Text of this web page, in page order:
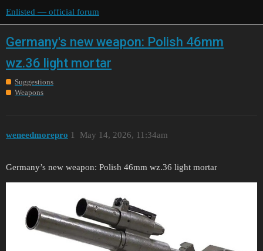
Enlisted — official forum
Germany's new weapon: Polish 46mm
wz.36 light mortar
Suggestions
Weapons
weneedmorepro May 14, 2026, 11:34am
1
Germany’s new weapon: Polish 46mm wz.36 light mortar